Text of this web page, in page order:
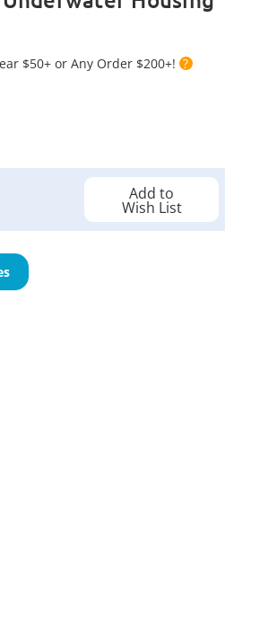
$50+ or Any Order $200+! ?
Add to
Wish List